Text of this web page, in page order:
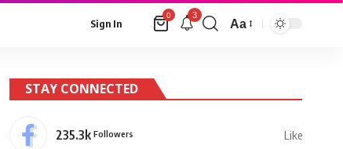
Sign In
0 3
Aa
STAY CONNECTED
235.3k Followers Like